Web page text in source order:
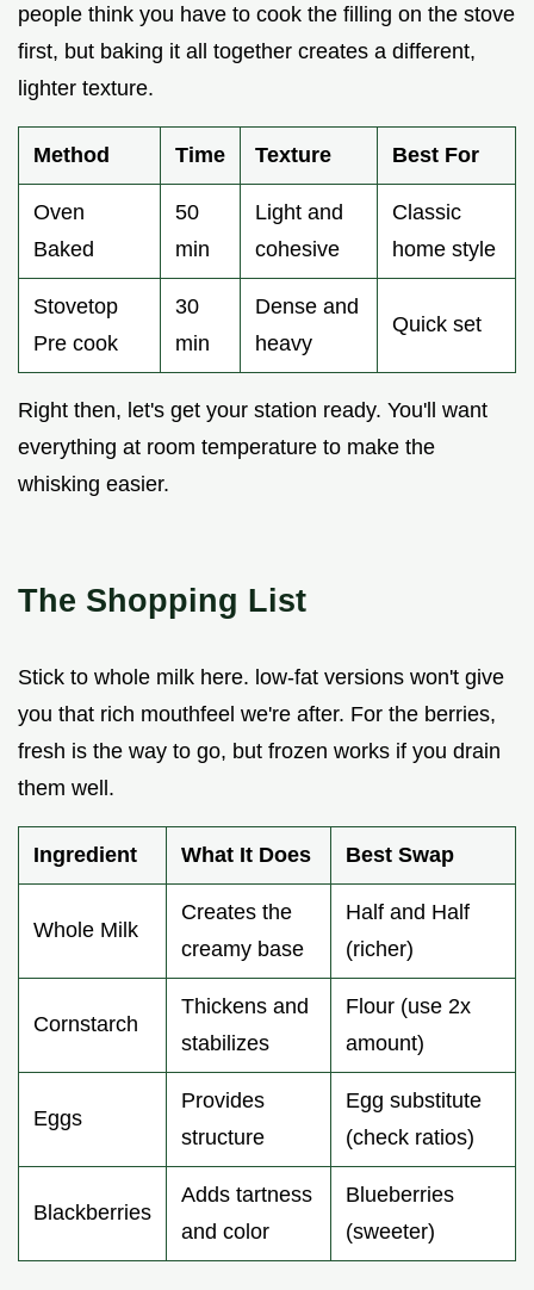
people think you have to cook the filling on the stove
first, but baking it all together creates a different,
lighter texture.
Method Time Texture Best For
Oven
Baked
50
min
Light and
cohesive
Classic
home style
Stovetop
Pre cook
30
min
Dense and
heavy
Quick set
Right then, let's get your station ready. You'll want
everything at room temperature to make the
whisking easier.
The Shopping List
Stick to whole milk here. low-fat versions won't give
you that rich mouthfeel we're after. For the berries,
fresh is the way to go, but frozen works if you drain
them well.
Ingredient What It Does Best Swap
Whole Milk
Creates the
creamy base
Half and Half
(richer)
Cornstarch
Thickens and
stabilizes
Flour (use 2x
amount)
Eggs
Provides
structure
Egg substitute
(check ratios)
Blackberries
Adds tartness
and color
Blueberries
(sweeter)